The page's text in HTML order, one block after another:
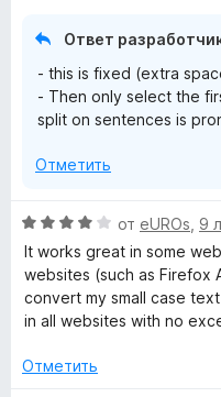
Ответ
- this is fixed (extra
- Then only select the
split on sentences is
Отметить
О
ц
е
н
е
о
от eUROs 9
It works great in some
websites (such as Firefox
convert my small case
in all websites with no
Отметить